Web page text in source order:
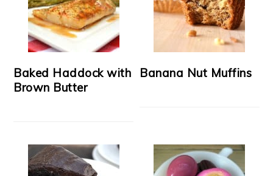
Baked Haddock with
Brown Butter
Banana Nut Muffins